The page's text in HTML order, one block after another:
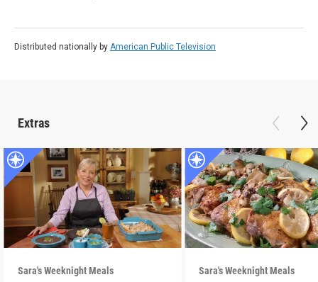
Distributed nationally by American Public Television
Extras
Sara's Weeknight Meals Sara's Weeknight Meals